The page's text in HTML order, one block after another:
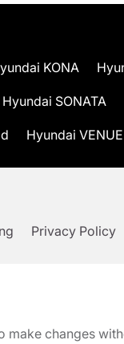
KONA
Hyundai SONATA
Hyundai VENUE
Privacy Policy
make changes